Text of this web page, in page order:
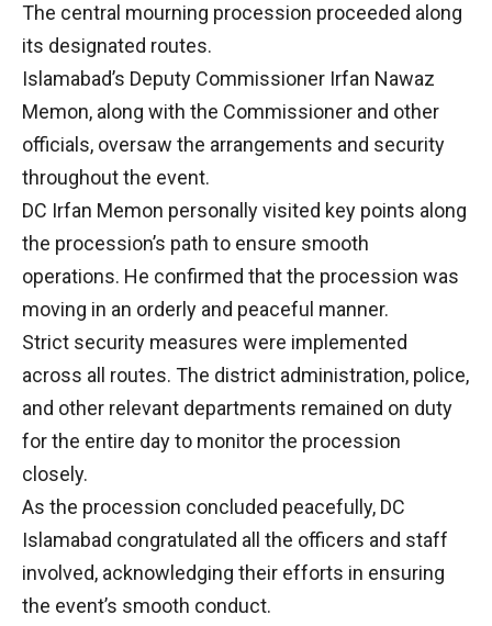
The central mourning procession proceeded along
its designated routes.
Islamabad’s Deputy Commissioner Irfan Nawaz
Memon, along with the Commissioner and other
officials, oversaw the arrangements and security
throughout the event.
DC Irfan Memon personally visited key points along
the procession’s path to ensure smooth
operations. He confirmed that the procession was
moving in an orderly and peaceful manner.
Strict security measures were implemented
across all routes. The district administration, police,
and other relevant departments remained on duty
for the entire day to monitor the procession
closely.
As the procession concluded peacefully, DC
Islamabad congratulated all the officers and staff
involved, acknowledging their efforts in ensuring
the event’s smooth conduct.